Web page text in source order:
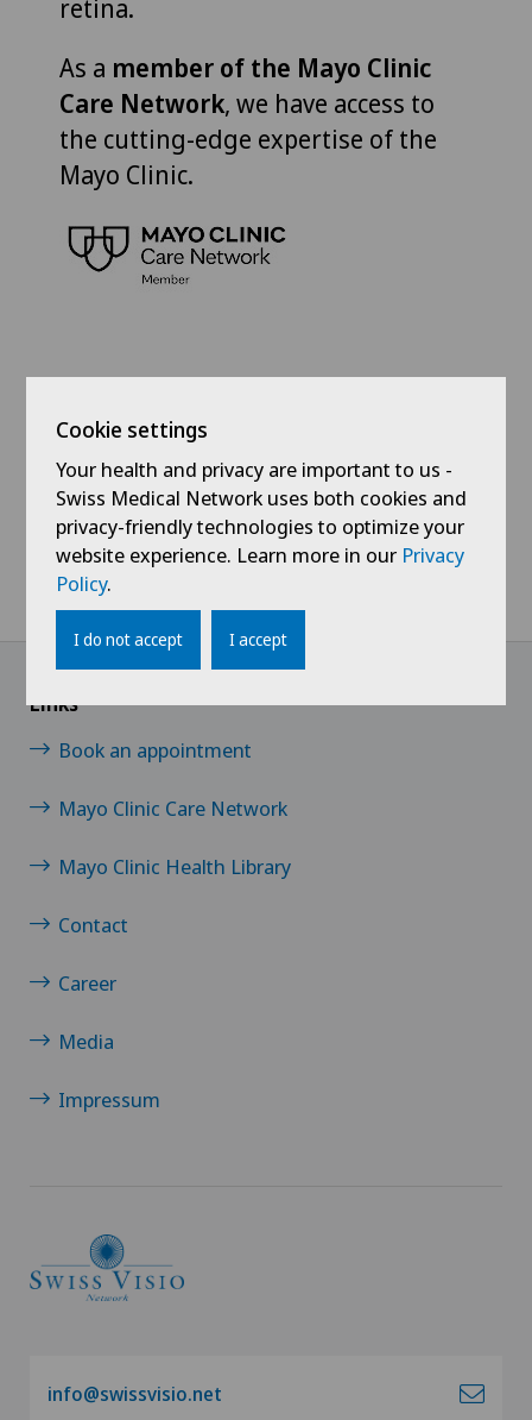
retina.
As a member of the Mayo Clinic
Care Network, we have access to
the cutting-edge expertise of the
Mayo Clinic.
Research Center
Research Center
Swiss Visio
Links
Book an appointment
Mayo Clinic Care Network
Mayo Clinic Health Library
Contact
Career
Media
Impressum
info@swissvisio.net
Cookie settings
Your health and privacy are important to us -
Swiss Medical Network uses both cookies and
privacy-friendly technologies to optimize your
website experience. Learn more in our Privacy
Policy.
I do not accept I accept